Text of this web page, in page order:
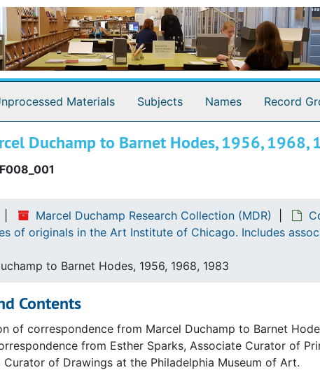
Materials Subjects Names Record
Duchamp to Barnet Hodes, 1956, 1968,
Marcel Duchamp Research Collection (MDR)
of originals in the Art Institute of Chicago. Includes
to Barnet Hodes, 1956, 1968, 1983
Louise Stevens. Photocopy of original in the
translations of originals in the Archives of American Art
Photocopies and translations of originals in Archives of
Contents
of correspondence from Marcel Duchamp to Barnet
from Esther Sparks, Associate Curator of
Curator of Drawings at the Philadelphia Museum of Art.